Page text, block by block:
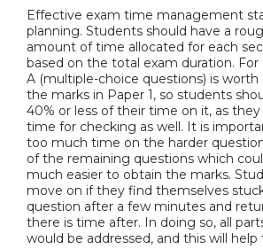
Effective exam time management
planning. Students should have a
amount of time allocated for each
based on the total exam duration.
A (multiple-choice questions) is
the marks in Paper 1, so students
40% or less of their time on it, as
time for checking as well. It is
too much time on the harder
of the remaining questions which
much easier to obtain the marks.
move on if they find themselves
question after a few minutes and
there is time after. In doing so, all
would be addressed, and this will